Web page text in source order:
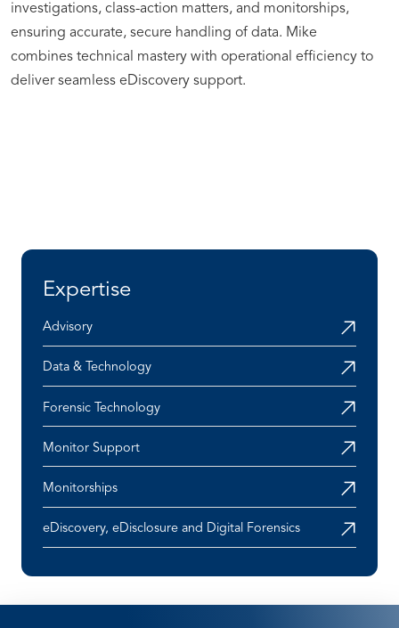
Expertise
Advisory
Data & Technology
Forensic Technology
Monitor Support
Monitorships
eDiscovery, eDisclosure and Digital Forensics
investigations, class-action matters, and monitorships,
ensuring accurate, secure handling of data. Mike
combines technical mastery with operational efficiency to
deliver seamless eDiscovery support.